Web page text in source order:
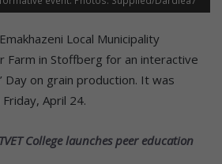
Local Municipality
Farm in Stoffberg for an interactive
Day on grain production. It was
April 24.
College launches peer education